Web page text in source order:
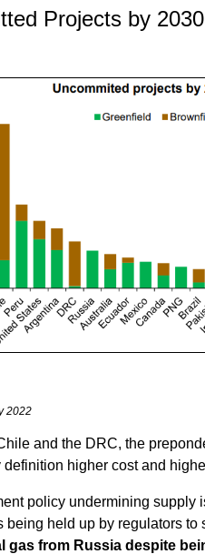
Projects by
2022
and the DRC, the
higher cost and
policy undermining supply
being held up by regulators
gas from Russia despite